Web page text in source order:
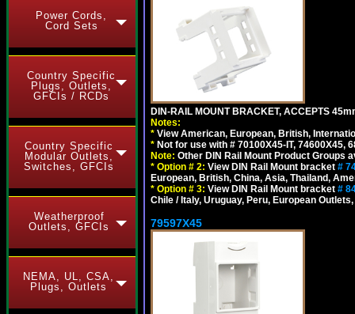
Power Cords,
Cord Sets
Country Specific
Plugs, Outlets,
GFCIs / RCDs
Country Specific
Modular Outlets,
Switches, GFCIs
Weatherproof
Outlets, GFCIs
NEMA, UL, CSA,
Plugs, Outlets
DIN-RAIL MOUNT BRACKET, ACCEPTS
Notes:
* View American, European, British,
* Not for use with # 70100X45-IT, 74600X45,
Note: Other DIN Rail Mount Product Groups
* Option # 2: View DIN Rail Mount bracket #
European, British, China, Asia, Thailand,
* Option # 3: View DIN Rail Mount bracket #
Chile / Italy, Uruguay, Peru, European
79597X45